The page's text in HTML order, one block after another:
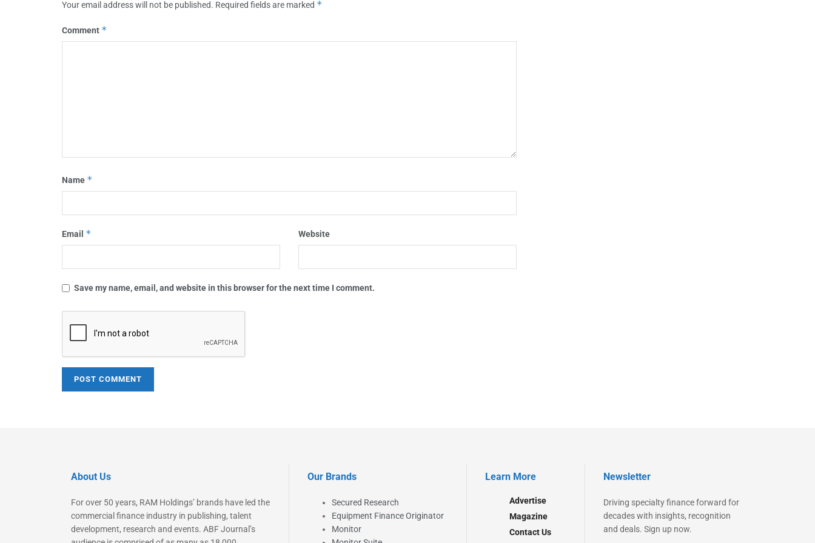
Your email address will not be published. Required fields are marked *
Comment *
Name *
Email * Website
Save my name, email, and website in this browser for the next time I comment.
About Us
For over 50 years, RAM Holdings’ brands have led the
commercial finance industry in publishing, talent
development, research and events. ABF Journal’s
Our Brands
Secured Research
Equipment Finance Originator
Monitor
Learn More
Advertise
Magazine
Contact Us
Newsletter
Driving specialty finance forward for
decades with insights, recognition
and deals. Sign up now.